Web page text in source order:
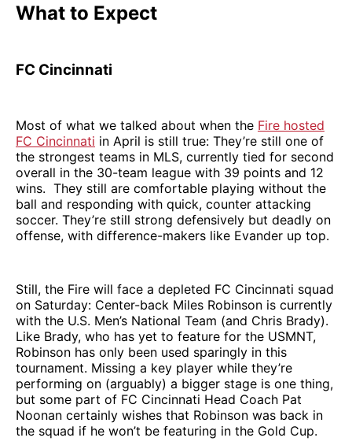
What to Expect
FC Cincinnati
Most of what we talked about when the Fire hosted
FC Cincinnati in April is still true: They’re still one of
the strongest teams in MLS, currently tied for second
overall in the 30-team league with 39 points and 12
wins. They still are comfortable playing without the
ball and responding with quick, counter attacking
soccer. They’re still strong defensively but deadly on
offense, with difference-makers like Evander up top.
Still, the Fire will face a depleted FC Cincinnati squad
on Saturday: Center-back Miles Robinson is currently
with the U.S. Men’s National Team (and Chris Brady).
Like Brady, who has yet to feature for the USMNT,
Robinson has only been used sparingly in this
tournament. Missing a key player while they’re
performing on (arguably) a bigger stage is one thing,
but some part of FC Cincinnati Head Coach Pat
Noonan certainly wishes that Robinson was back in
the squad if he won’t be featuring in the Gold Cup.